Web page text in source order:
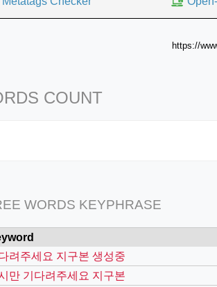
https://
COUNT
WORDS KEYPHRASE
려주세요 지구본 생성중
만 기다려주세요 지구본